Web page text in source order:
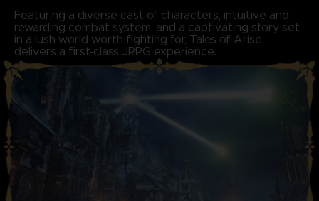
Featuring a diverse cast of characters, intuitive and
rewarding combat system, and a captivating story set
in a lush world worth fighting for, Tales of Arise
delivers a first-class JRPG experience.